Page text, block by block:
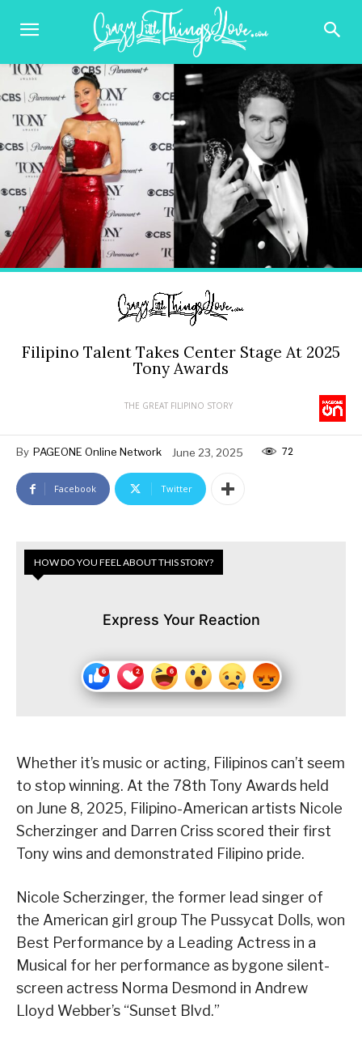
Filipino Talent Takes Center Stage At 2025
Tony Awards
THE GREAT FILIPINO STORY
By PAGEONE Online Network June 23, 2025 72
Facebook Twitter
HOW DO YOU FEEL ABOUT THIS STORY?
Express Your Reaction
Whether it’s music or acting, Filipinos can’t seem
to stop winning. At the 78th Tony Awards held
on June 8, 2025, Filipino-American artists Nicole
Scherzinger and Darren Criss scored their first
Tony wins and demonstrated Filipino pride.
Nicole Scherzinger, the former lead singer of
the American girl group The Pussycat Dolls, won
Best Performance by a Leading Actress in a
Musical for her performance as bygone silent-
screen actress Norma Desmond in Andrew
Lloyd Webber’s “Sunset Blvd.”